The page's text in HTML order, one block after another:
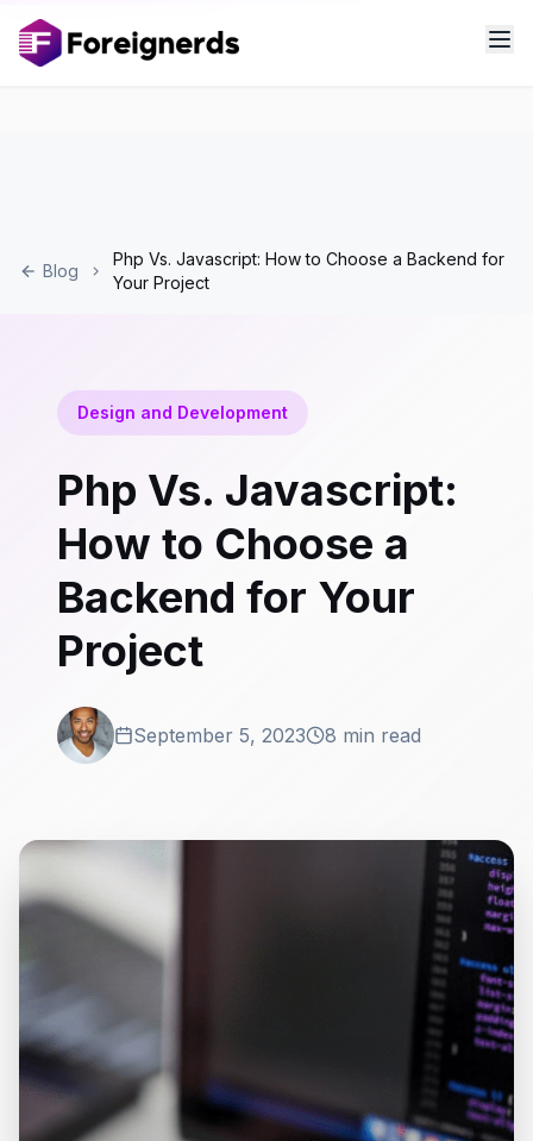
Blog
Php Vs. Javascript: How to Choose a Backend for
Your Project
Design and Development
Php Vs. Javascript:
How to Choose a
Backend for Your
Project
September 5, 2023 8 min read